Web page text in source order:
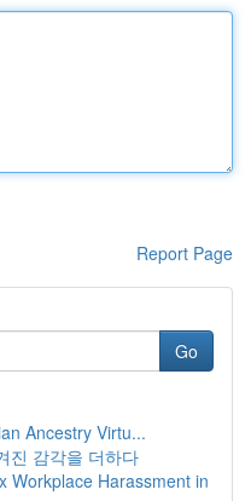
Report Page
Go
Ancestry Virtu...
진 감각을 더하다
Workplace Harassment in